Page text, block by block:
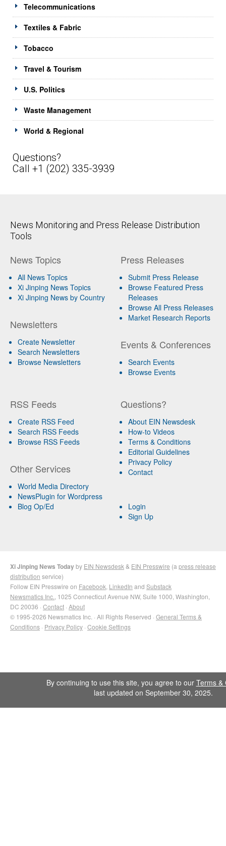
Telecommunications
Textiles & Fabric
Tobacco
Travel & Tourism
U.S. Politics
Waste Management
World & Regional
Questions?
Call +1 (202) 335-3939
News Monitoring and Press Release Distribution
Tools
News Topics
All News Topics
Xi Jinping News Topics
Xi Jinping News by Country
Newsletters
Create Newsletter
Search Newsletters
Browse Newsletters
Press Releases
Submit Press Release
Browse Featured Press
Releases
Browse All Press Releases
Market Research Reports
Events & Conferences
Search Events
Browse Events
RSS Feeds
Create RSS Feed
Search RSS Feeds
Browse RSS Feeds
Other Services
World Media Directory
NewsPlugin for Wordpress
Blog Op/Ed
Questions?
About EIN Newsdesk
How-to Videos
Terms & Conditions
Editorial Guidelines
Privacy Policy
Contact
Login
Sign Up
Xi Jinping News Todayby EIN Newsdesk & EIN Presswire (a press release
distribution service)
Follow EIN Presswire on Facebook LinkedIn and Substack
Newsmatics Inc. , 1025 Connecticut Avenue NW, Suite 1000, Washington,
DC 20036 · Contact · About
© 1995-2026 Newsmatics Inc. · All Rights Reserved · General Terms &
Conditions · Privacy Policy · Cookie Settings
By continuing to use this site, you agree to our Terms &
last updated on September 30, 2025.